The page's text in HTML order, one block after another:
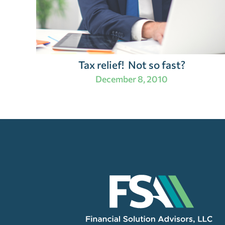
Tax relief! Not so fast?
December 8, 2010